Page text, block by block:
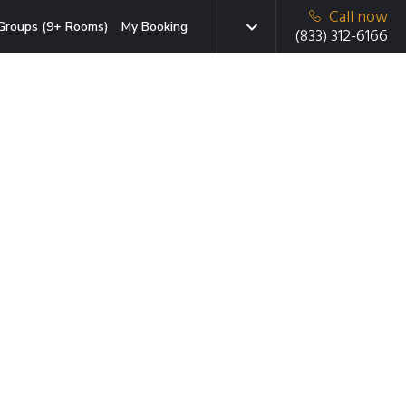
(9+ Rooms) My Booking
Call now
(833) 312-6166